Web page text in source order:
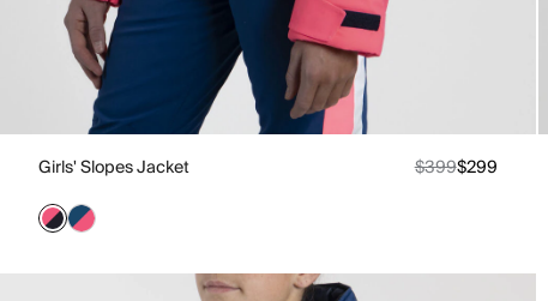
Girls' Slopes Jacket $399$299